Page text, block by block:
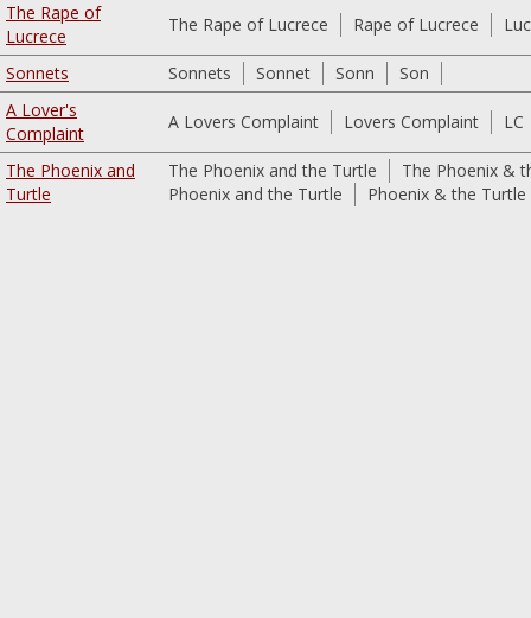
The Rape of
Lucrece
The Rape of Lucrece Rape of Lucrece
Sonnets Sonnets Sonnet Sonn
Son
A Lover's
Complaint
A Lovers Complaint Lovers Complaint LC
The Phoenix and
Turtle
The Phoenix and the Turtle
The Phoenix &
Phoenix and the Turtle
Phoenix & the Turtle